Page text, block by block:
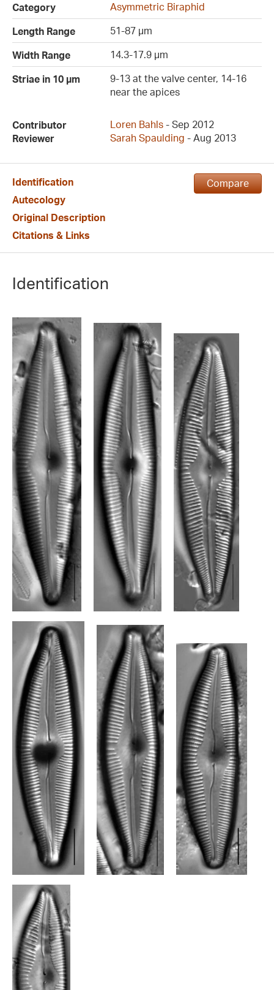
Category
Asymmetric Biraphid
Length Range
51-87 µm
Width Range
14.3-17.9 µm
Striae in 10 µm
9-13 at the valve center, 14-16
near the apices
Contributor Loren Bahls - Sep 2012
Reviewer
Sarah Spaulding - Aug 2013
Compare
Identification
Autecology
Original Description
Citations & Links
Identification